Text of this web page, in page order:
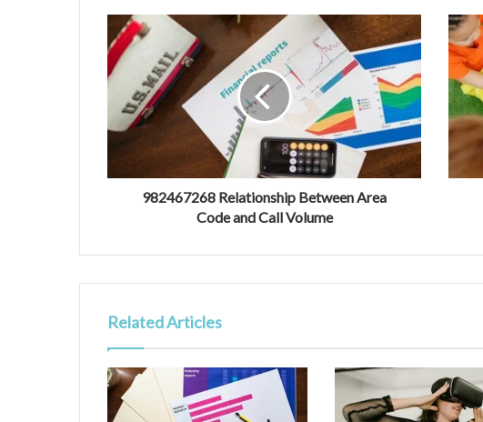
982467268 Relationship Between Area
Code and Call Volume
Related Articles